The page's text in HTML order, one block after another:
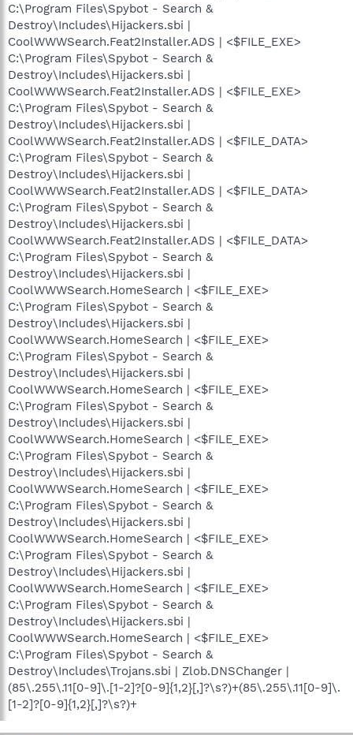
C:\Program Files\Spybot - Search &
Destroy\Includes\Hijackers.sbi |
CoolWWWSearch.Feat2Installer.ADS | <$FILE_EXE>
C:\Program Files\Spybot - Search &
Destroy\Includes\Hijackers.sbi |
CoolWWWSearch.Feat2Installer.ADS | <$FILE_EXE>
C:\Program Files\Spybot - Search &
Destroy\Includes\Hijackers.sbi |
CoolWWWSearch.Feat2Installer.ADS | <$FILE_DATA>
C:\Program Files\Spybot - Search &
Destroy\Includes\Hijackers.sbi |
CoolWWWSearch.Feat2Installer.ADS | <$FILE_DATA>
C:\Program Files\Spybot - Search &
Destroy\Includes\Hijackers.sbi |
CoolWWWSearch.Feat2Installer.ADS | <$FILE_DATA>
C:\Program Files\Spybot - Search &
Destroy\Includes\Hijackers.sbi |
CoolWWWSearch.HomeSearch | <$FILE_EXE>
C:\Program Files\Spybot - Search &
Destroy\Includes\Hijackers.sbi |
CoolWWWSearch.HomeSearch | <$FILE_EXE>
C:\Program Files\Spybot - Search &
Destroy\Includes\Hijackers.sbi |
CoolWWWSearch.HomeSearch | <$FILE_EXE>
C:\Program Files\Spybot - Search &
Destroy\Includes\Hijackers.sbi |
CoolWWWSearch.HomeSearch | <$FILE_EXE>
C:\Program Files\Spybot - Search &
Destroy\Includes\Hijackers.sbi |
CoolWWWSearch.HomeSearch | <$FILE_EXE>
C:\Program Files\Spybot - Search &
Destroy\Includes\Hijackers.sbi |
CoolWWWSearch.HomeSearch | <$FILE_EXE>
C:\Program Files\Spybot - Search &
Destroy\Includes\Hijackers.sbi |
CoolWWWSearch.HomeSearch | <$FILE_EXE>
C:\Program Files\Spybot - Search &
Destroy\Includes\Hijackers.sbi |
CoolWWWSearch.HomeSearch | <$FILE_EXE>
C:\Program Files\Spybot - Search &
Destroy\Includes\Trojans.sbi | Zlob.DNSChanger |
(85\.255\.11[0-9]\.[1-2]?[0-9]{1,2}[,]?\s?)+(85\.255\.11[0-9]\.
[1-2]?[0-9]{1,2}[,]?\s?)+